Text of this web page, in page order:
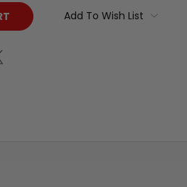
Add To Wish List